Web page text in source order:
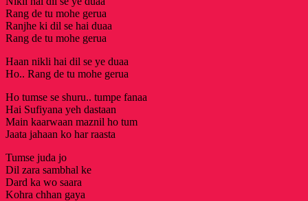
Rang de tu mohe gerua
Ranjhe ki dil se hai duaa
Rang de tu mohe gerua
Haan nikli hai dil se ye duaa
Ho.. Rang de tu mohe gerua
Ho tumse se shuru.. tumpe fanaa
Hai Sufiyana yeh dastaan
Main kaarwaan maznil ho tum
Jaata jahaan ko har raasta
Tumse juda jo
Dil zara sambhal ke
Dard ka wo saara
Kohra chhan gaya